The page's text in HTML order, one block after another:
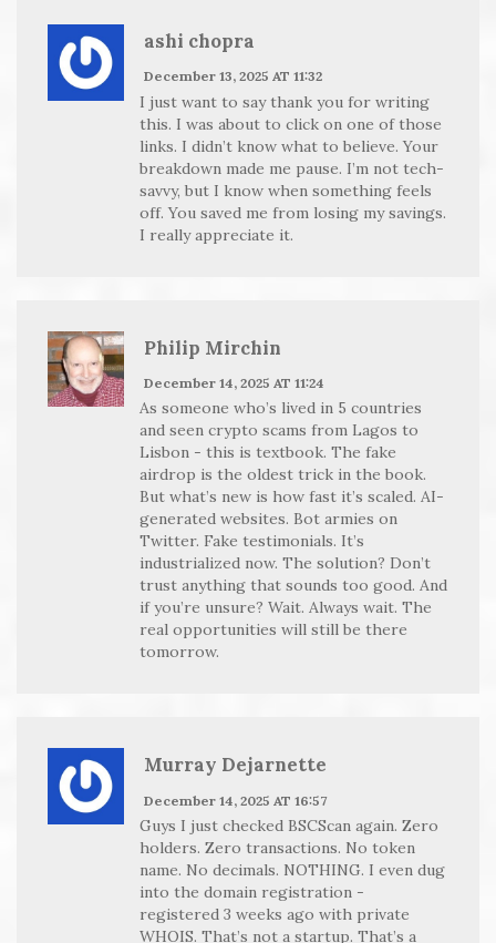
ashi chopra
December 13, 2025 AT 11:32
I just want to say thank you for writing
this. I was about to click on one of those
links. I didn’t know what to believe. Your
breakdown made me pause. I’m not tech-
savvy, but I know when something feels
off. You saved me from losing my savings.
I really appreciate it.
Philip Mirchin
December 14, 2025 AT 11:24
As someone who’s lived in 5 countries
and seen crypto scams from Lagos to
Lisbon - this is textbook. The fake
airdrop is the oldest trick in the book.
But what’s new is how fast it’s scaled. AI-
generated websites. Bot armies on
Twitter. Fake testimonials. It’s
industrialized now. The solution? Don’t
trust anything that sounds too good. And
if you’re unsure? Wait. Always wait. The
real opportunities will still be there
tomorrow.
Murray Dejarnette
December 14, 2025 AT 16:57
Guys I just checked BSCScan again. Zero
holders. Zero transactions. No token
name. No decimals. NOTHING. I even dug
into the domain registration -
registered 3 weeks ago with private
WHOIS. That’s not a startup. That’s a